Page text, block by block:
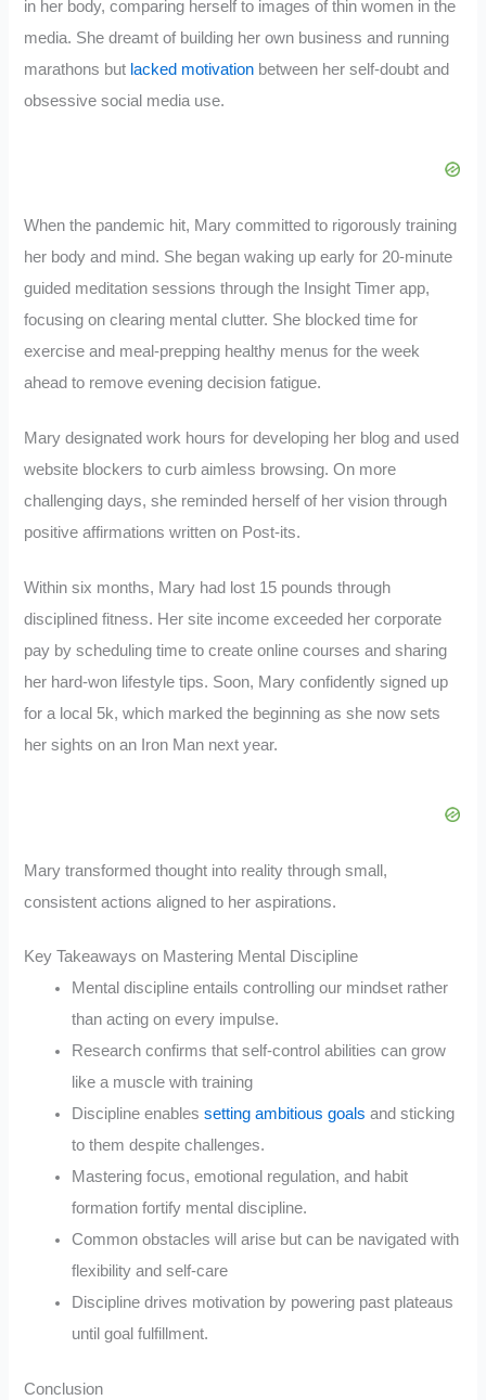
in her body, comparing herself to images of thin women in the
media. She dreamt of building her own business and running
marathons but lacked motivation between her self-doubt and
obsessive social media use.
When the pandemic hit, Mary committed to rigorously training
her body and mind. She began waking up early for 20-minute
guided meditation sessions through the Insight Timer app,
focusing on clearing mental clutter. She blocked time for
exercise and meal-prepping healthy menus for the week
ahead to remove evening decision fatigue.
Mary designated work hours for developing her blog and used
website blockers to curb aimless browsing. On more
challenging days, she reminded herself of her vision through
positive affirmations written on Post-its.
Within six months, Mary had lost 15 pounds through
disciplined fitness. Her site income exceeded her corporate
pay by scheduling time to create online courses and sharing
her hard-won lifestyle tips. Soon, Mary confidently signed up
for a local 5k, which marked the beginning as she now sets
her sights on an Iron Man next year.
Mary transformed thought into reality through small,
consistent actions aligned to her aspirations.
Key Takeaways on Mastering Mental Discipline
Mental discipline entails controlling our mindset rather
than acting on every impulse.
Research confirms that self-control abilities can grow
like a muscle with training
Discipline enablessetting ambitious goals and sticking
to them despite challenges.
Mastering focus, emotional regulation, and habit
formation fortify mental discipline.
Common obstacles will arise but can be navigated with
flexibility and self-care
Discipline drives motivation by powering past plateaus
until goal fulfillment.
Conclusion